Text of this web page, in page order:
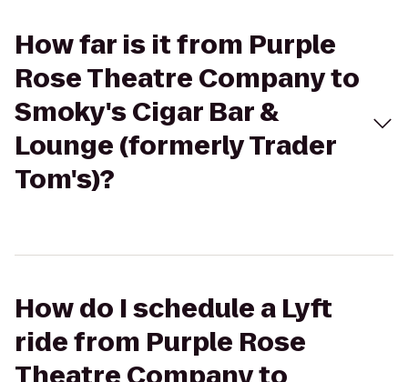
How far is it from Purple
Rose Theatre Company to
Smoky's Cigar Bar &
Lounge (formerly Trader
Tom's)?
How do I schedule a Lyft
ride from Purple Rose